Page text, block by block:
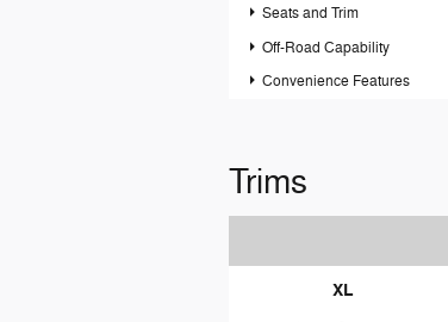
Seats and Trim
Off-Road Capability
Convenience Features
Trims
XL